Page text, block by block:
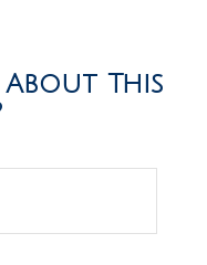
About This